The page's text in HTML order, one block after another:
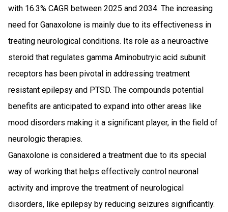
with 16.3% CAGR between 2025 and 2034. The increasing
need for Ganaxolone is mainly due to its effectiveness in
treating neurological conditions. Its role as a neuroactive
steroid that regulates gamma Aminobutryic acid subunit
receptors has been pivotal in addressing treatment
resistant epilepsy and PTSD. The compounds potential
benefits are anticipated to expand into other areas like
mood disorders making it a significant player, in the field of
neurologic therapies.
Ganaxolone is considered a treatment due to its special
way of working that helps effectively control neuronal
activity and improve the treatment of neurological
disorders, like epilepsy by reducing seizures significantly.